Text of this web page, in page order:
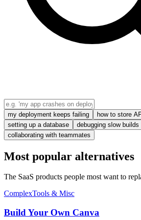
my deployment keeps failing
how to store
setting up a database
debugging slow builds
collaborating with teammates
Most popular alternatives
The SaaS products people most want to
ComplexTools & Misc
Build Your Own Canva